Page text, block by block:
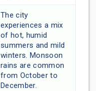
The city
experiences a mix
of hot, humid
summers and mild
winters. Monsoon
rains are common
from October to
December.